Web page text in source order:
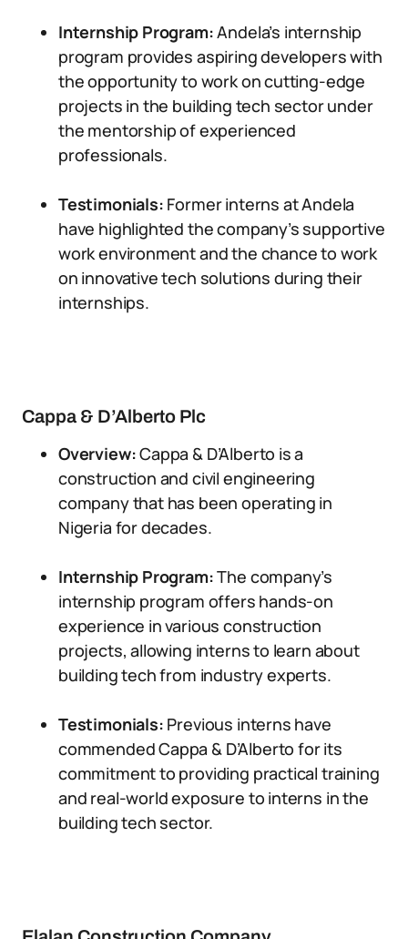
Internship Program:Andela’s internship
program provides aspiring developers with
the opportunity to work on cutting-edge
projects in the building tech sector under
the mentorship of experienced
professionals.
Testimonials: Former interns at Andela
have highlighted the company’s supportive
work environment and the chance to work
on innovative tech solutions during their
internships.
Cappa & D’Alberto Plc
Overview:Cappa & D’Alberto is a
construction and civil engineering
company that has been operating in
Nigeria for decades.
Internship Program:The company’s
internship program offers hands-on
experience in various construction
projects, allowing interns to learn about
building tech from industry experts.
Testimonials: Previous interns have
commended Cappa & D’Alberto for its
commitment to providing practical training
and real-world exposure to interns in the
building tech sector.